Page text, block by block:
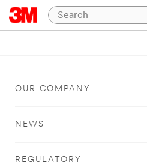
OUR COMPANY
NEWS
REGULATORY